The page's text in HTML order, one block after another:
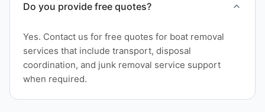
Do you provide free quotes?
Yes. Contact us for free quotes for boat removal
services that include transport, disposal
coordination, and junk removal service support
when required.